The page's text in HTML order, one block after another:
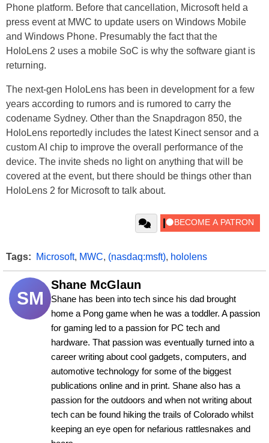
Phone platform. Before that cancellation, Microsoft held a
press event at MWC to update users on Windows Mobile
and Windows Phone. Presumably the fact that the
HoloLens 2 uses a mobile SoC is why the software giant is
returning.
The next-gen HoloLens has been in development for a few
years according to rumors and is rumored to carry the
codename Sydney. Other than the Snapdragon 850, the
HoloLens reportedly includes the latest Kinect sensor and a
custom AI chip to improve the overall performance of the
device. The invite sheds no light on anything that will be
covered at the event, but there should be things other than
HoloLens 2 for Microsoft to talk about.
Tags: Microsoft, MWC, (nasdaq:msft), hololens
SM
Shane McGlaun
Shane has been into tech since his dad brought
home a Pong game when he was a toddler. A passion
for gaming led to a passion for PC tech and
hardware. That passion was eventually turned into a
career writing about cool gadgets, computers, and
automotive technology for some of the biggest
publications online and in print. Shane also has a
passion for the outdoors and when not writing about
tech can be found hiking the trails of Colorado whilst
keeping an eye open for nefarious rattlesnakes and